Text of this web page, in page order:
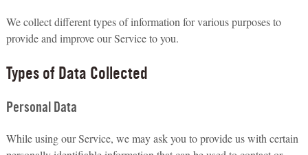
We collect different types of information for various purposes to
provide and improve our Service to you.
Types of Data Collected
Personal Data
While using our Service, we may ask you to provide us with certain